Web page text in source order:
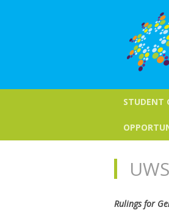
STUDENT
Rulings for